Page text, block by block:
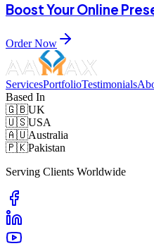
Boost Your Online
Order Now
ServicesPortfolioTestimonials
Based In
🇬🇧UK
🇺🇸USA
🇦🇺Australia
🇵🇰Pakistan
Serving Clients Worldwide